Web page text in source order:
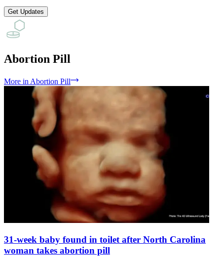
Get Updates
Abortion Pill
More in Abortion Pill
31-week baby found in toilet after North Carolina
woman takes abortion pill